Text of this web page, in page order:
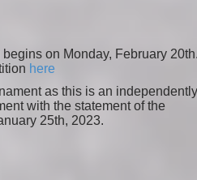
on Monday, February 20th.
here
as this is an independently
with the statement of the
25th, 2023.